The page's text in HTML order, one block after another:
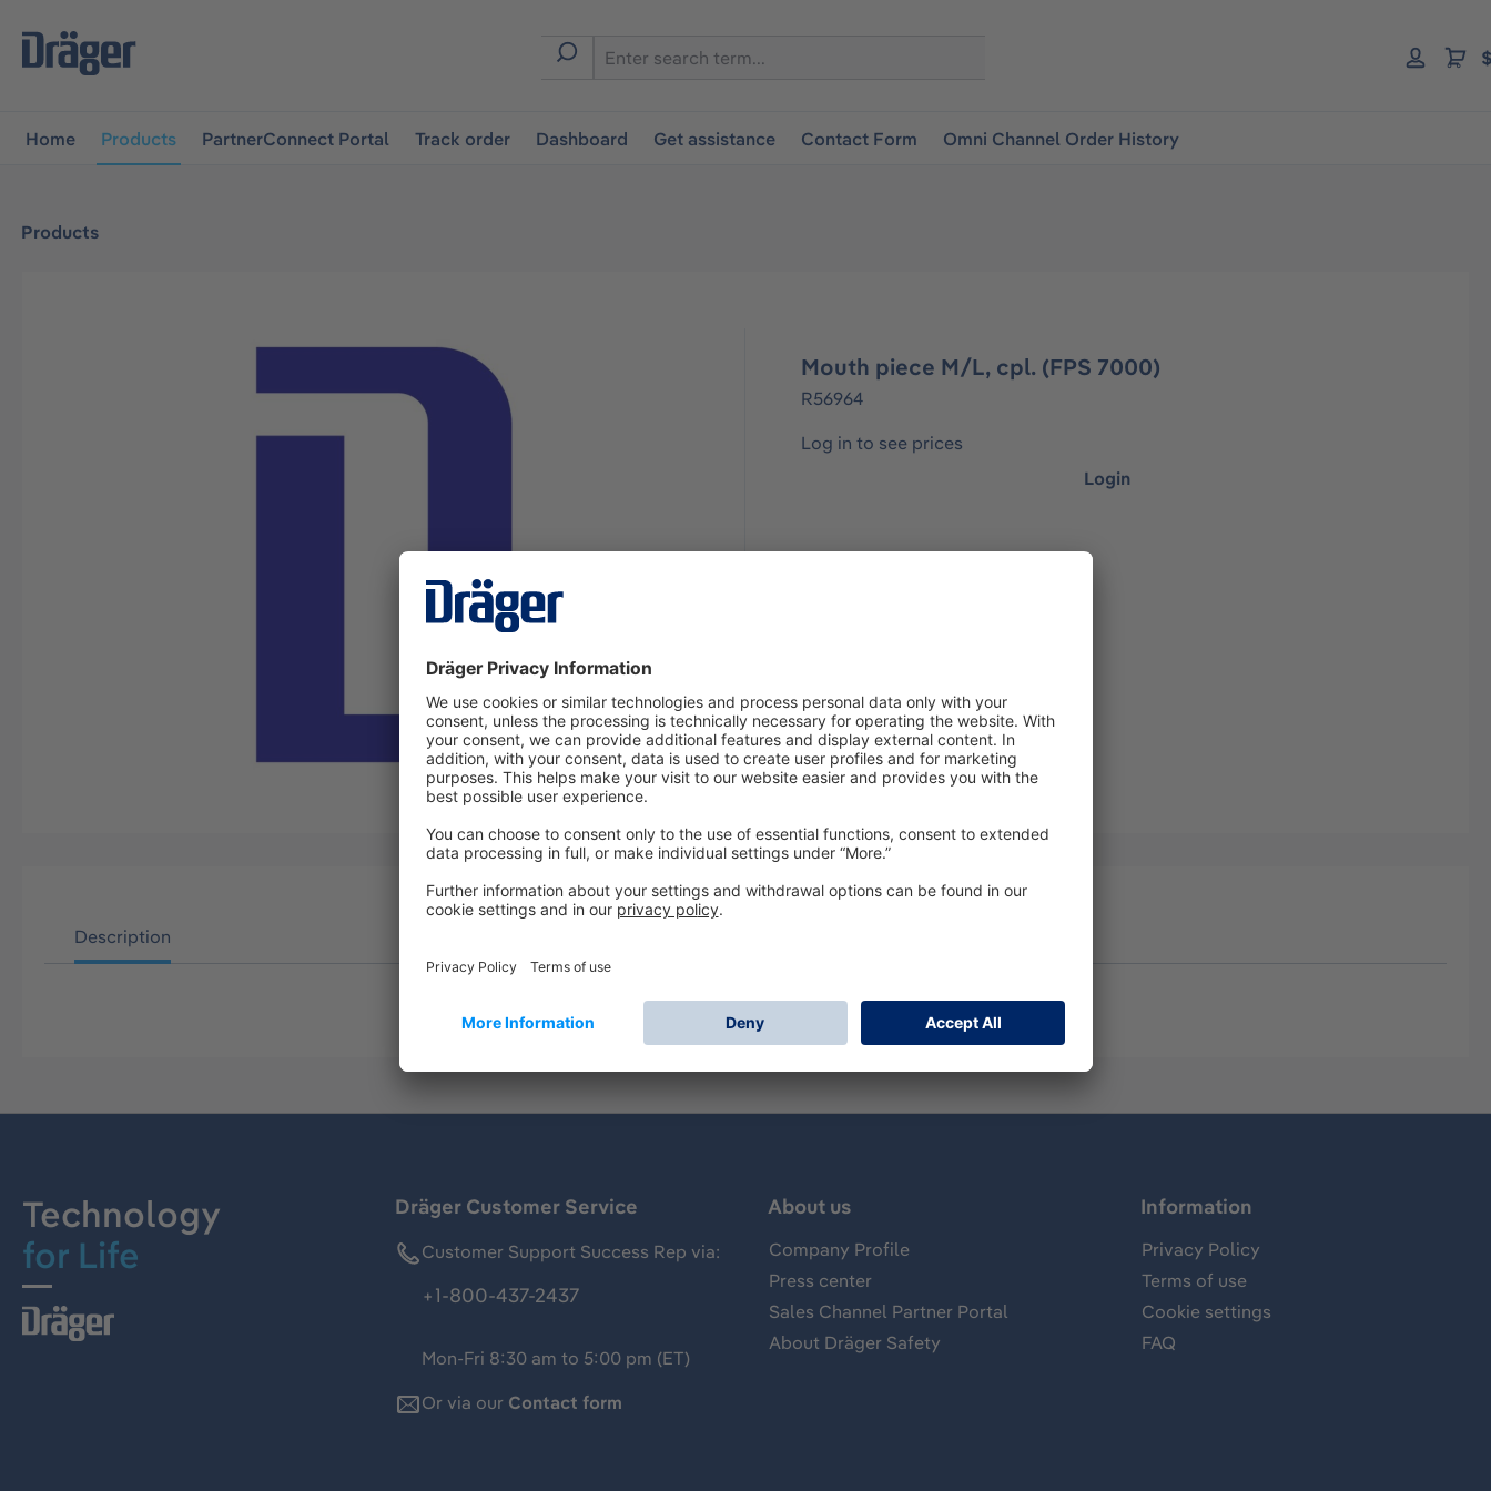
navigation
Home Products PartnerConnect Portal Track order Dashboard Get assistance Contact Form Omni Channel Order History
Products
Mouth piece M/L, cpl. (FPS 7000)
R56964
Log in to see prices
Login
Description
Technology
for Life
Dräger Customer Service
Customer Support Success Rep via:
+1-800-437-2437
Mon-Fri 8:30 am to 5:00 pm (ET)
Or via our Contact form
About us
Company Profile
Press center
Sales Channel Partner Portal
About Dräger Safety
Information
Privacy Policy
Terms of use
Cookie settings
FAQ